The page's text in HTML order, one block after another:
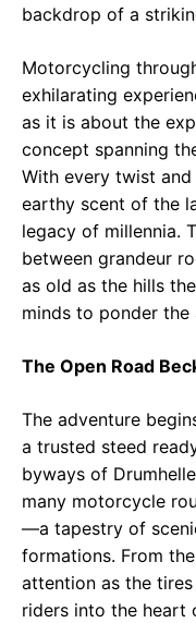
backdrop of a
Motorcycling
exhilarating
as it is about the
concept spanning
With every twist
earthy scent of the
legacy of millennia.
between grandeur
as old as the hills
minds to ponder the
The Open Road
The adventure
a trusted steed
byways of
many motorcycle
—a tapestry of
formations. From
attention as the
riders into the heart